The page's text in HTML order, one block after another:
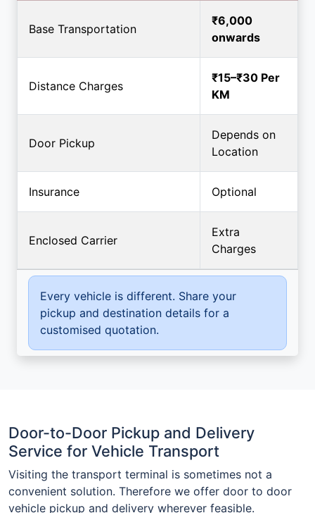
Base Transportation
₹6,000
onwards
Distance Charges
₹15–₹30 Per
KM
Door Pickup
Depends on
Location
Insurance Optional
Enclosed Carrier
Extra
Charges
Every vehicle is different. Share your
pickup and destination details for a
customised quotation.
Door-to-Door Pickup and Delivery
Service for Vehicle Transport
Visiting the transport terminal is sometimes not a
convenient solution. Therefore we offer door to door
vehicle pickup and delivery wherever feasible.